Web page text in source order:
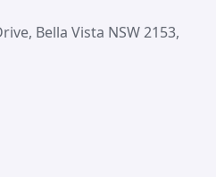
Bella Vista NSW 2153,